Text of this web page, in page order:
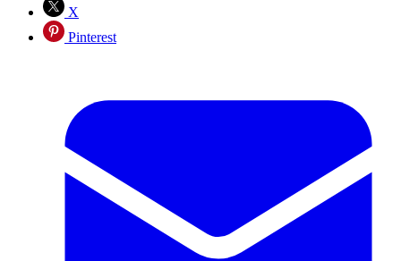
X
Pinterest